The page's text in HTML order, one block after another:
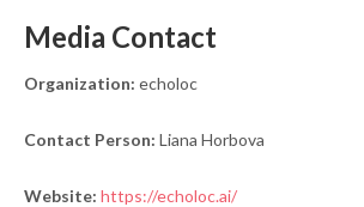
Media Contact
Organization: echoloc
Contact Person: Liana Horbova
Website: https://echoloc.ai/